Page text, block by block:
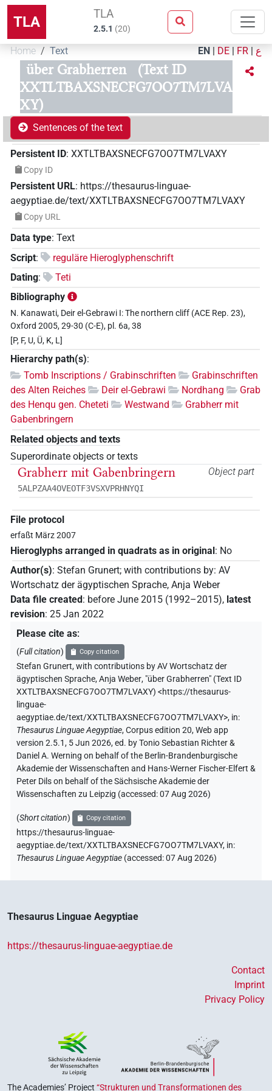
TLA TLA
2.5.1 (20)
Home Text EN | DE | FR | ع
über Grabherren
(Text ID
XXTLTBAXSNECFG7OO7TM7LVA
XY)
Sentences of the text
Persistent ID: XXTLTBAXSNECFG7OO7TM7LVAXY
Copy ID
Persistent URL: https://thesaurus-linguae-
aegyptiae.de/text/XXTLTBAXSNECFG7OO7TM7LVAXY
Copy URL
Data type: Text
Script:
reguläre Hieroglyphenschrift
Dating:
Teti
Bibliography
N. Kanawati, Deir el-Gebrawi I: The northern cliff (ACE Rep. 23),
Oxford 2005, 29-30 (C-E), pl. 6a, 38
[P, F, U, Ü, K, L]
Hierarchy path(s):
Tomb Inscriptions / Grabinschriften
Grabinschriften
des Alten Reiches
Deir el-Gebrawi Nordhang
Grab
des Henqu gen. Cheteti
Westwand
Grabherr mit
Gabenbringern
Related objects and texts
Superordinate objects or texts
Object part
Grabherr mit Gabenbringern
5ALPZAA4OVEOTF3VSXVPRHNYQI
File protocol
erfaßt März 2007
Hieroglyphs arranged in quadrats as in original: No
Author(s): Stefan Grunert; with contributions by: AV
Wortschatz der ägyptischen Sprache, Anja Weber
Data file created : before June 2015 (1992–2015), latest
revision: 25 Jan 2022
Please cite as:
(Full citation) Copy citation
Stefan Grunert,with contributions byAV Wortschatz der
ägyptischen Sprache,Anja Weber, "über Grabherren" (Text ID
XXTLTBAXSNECFG7OO7TM7LVAXY) <https://thesaurus-
linguae-
aegyptiae.de/text/XXTLTBAXSNECFG7OO7TM7LVAXY>, in:
Thesaurus Linguae Aegyptiae,Corpus edition 20, Web app
version 2.5.1, 5 Jun 2026, ed. by Tonio Sebastian Richter &
Daniel A. Werning on behalf of the Berlin-Brandenburgische
Akademie der Wissenschaften and Hans-Werner Fischer-Elfert &
Peter Dils on behalf of the Sächsische Akademie der
Wissenschaften zu Leipzig (accessed:07 Aug 2026)
(Short citation) Copy citation
https://thesaurus-linguae-
aegyptiae.de/text/XXTLTBAXSNECFG7OO7TM7LVAXY, in:
Thesaurus Linguae Aegyptiae (accessed:07 Aug 2026)
Thesaurus Linguae Aegyptiae
https://thesaurus-linguae-aegyptiae.de
Contact
Imprint
Privacy Policy
The Academies’ Project “Strukturen und Transformationen des